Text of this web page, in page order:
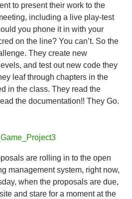
to present their work to the
including a live play-test
you phone it in with your
on the line? You can’t. So the
They create new
and test out new code they
leaf through chapters in the
in the class. They read the
the documentation!! They Go.
are rolling in to the open
management system, right now,
when the proposals are due,
and stare for a moment at the